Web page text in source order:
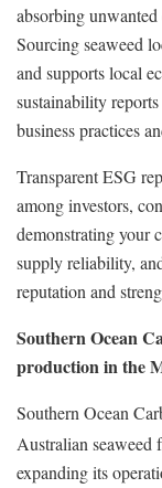
absorbing
Sourcing seaweed
and supports local
sustainability
business practices
Transparent ESG
among investors,
demonstrating your
supply reliability,
reputation and
Southern Ocean
production in the
Southern Ocean
Australian seaweed
expanding its